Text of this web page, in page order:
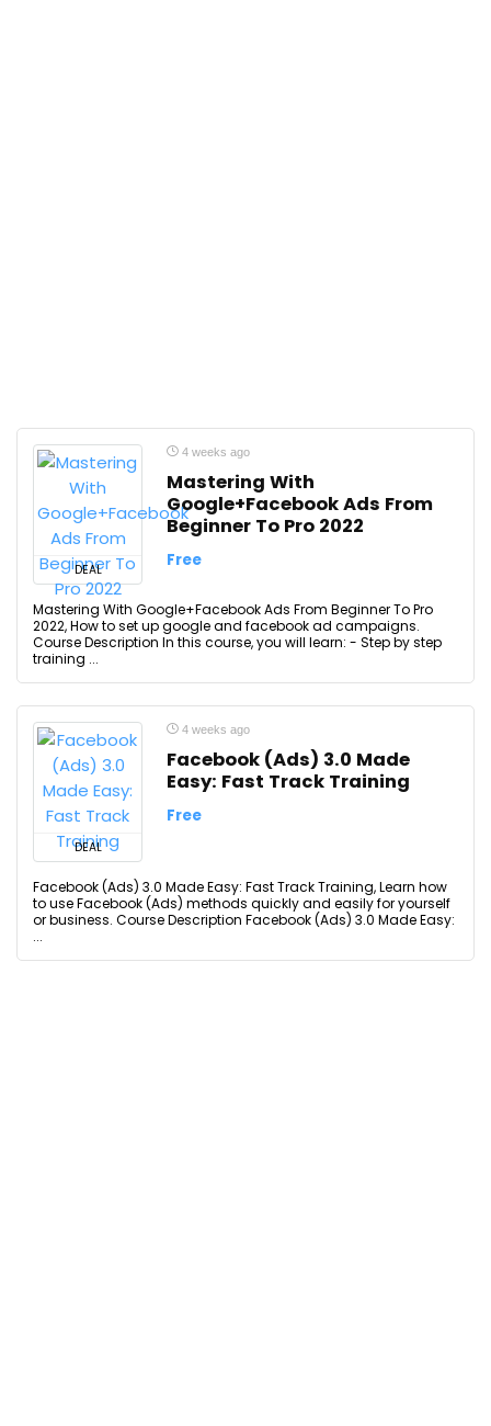
DEAL
4 weeks ago
Mastering With
Google+Facebook Ads From
Beginner To Pro 2022
Free
Mastering With Google+Facebook Ads From Beginner To Pro
2022, How to set up google and facebook ad campaigns.
Course Description In this course, you will learn: - Step by step
training ...
DEAL
4 weeks ago
Facebook (Ads) 3.0 Made
Easy: Fast Track Training
Free
Facebook (Ads) 3.0 Made Easy: Fast Track Training, Learn how
to use Facebook (Ads) methods quickly and easily for yourself
or business. Course Description Facebook (Ads) 3.0 Made Easy:
...